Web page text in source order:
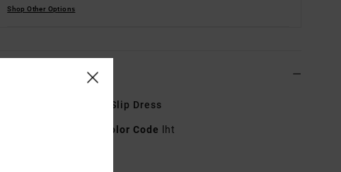
Shop Other Options
Details & features
Women White Strappy Slip Dress
Color Code lht